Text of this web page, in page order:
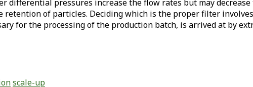
differential pressures increase the flow rates but may
retention of particles. Deciding which is the proper filter
for the processing of the production batch, is arrived at by
scale-up